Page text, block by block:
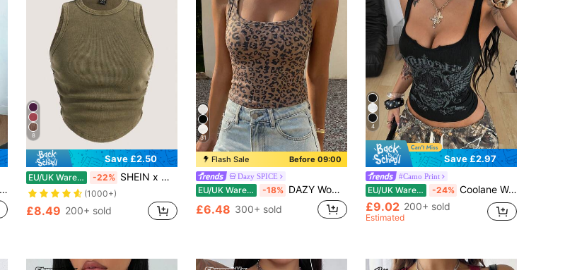
8
Save £2.50
EU/UK Warehouse -22% SHEIN x Marika Sila SHEIN EZwear Summer Vintage Solid Ruched Tank Top
(1000+)
£8.49 200+ sold
31
Flash Sale Before 09:00
Dazy SPICE
EU/UK Warehouse -18% DAZY Women's Summer Square Neck Fitted Ribbed Leopard Print Street Casual Camisole Tank Top
£6.48 300+ sold
4
Save £2.97
#Camo Print
EU/UK Warehouse -24% Coolane Women's Halloween Summer Party Rave Punk Chic Streetwear Y2k Graphics Stretchy Black Tank Top Summers For Women Graphic Top Black Goth Tank Tops
£9.02 200+ sold
Estimated